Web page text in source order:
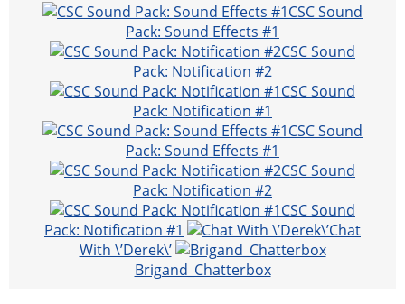
CSC Sound
Pack: Sound Effects #1
CSC Sound
Pack: Notification #2
CSC Sound
Pack: Notification #1
CSC Sound
Pack: Sound Effects #1
CSC Sound
Pack: Notification #2
CSC Sound
Pack: Notification #1
Chat
With \’Derek\’
Brigand_Chatterbox